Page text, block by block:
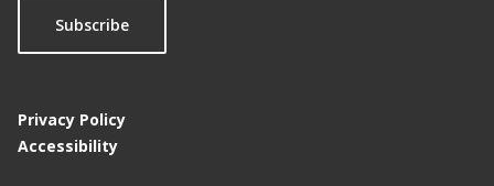
Subscribe
Privacy Policy
Accessibility